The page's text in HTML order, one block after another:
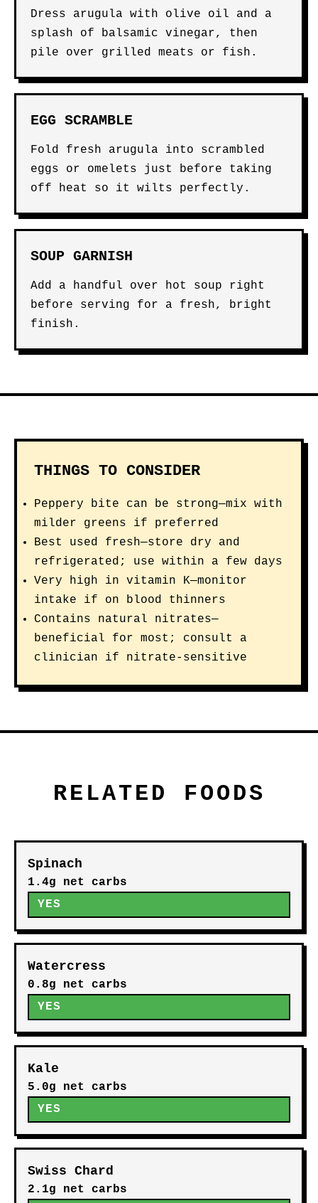
Dress arugula with olive oil and a
splash of balsamic vinegar, then
pile over grilled meats or fish.
EGG SCRAMBLE
Fold fresh arugula into scrambled
eggs or omelets just before taking
off heat so it wilts perfectly.
SOUP GARNISH
Add a handful over hot soup right
before serving for a fresh, bright
finish.
THINGS TO CONSIDER
Peppery bite can be strong—mix with
milder greens if preferred
Best used fresh—store dry and
refrigerated; use within a few days
Very high in vitamin K—monitor
intake if on blood thinners
Contains natural nitrates—
beneficial for most; consult a
clinician if nitrate-sensitive
RELATED FOODS
Spinach
1.4g net carbs
YES
Watercress
0.8g net carbs
YES
Kale
5.0g net carbs
YES
Swiss Chard
2.1g net carbs